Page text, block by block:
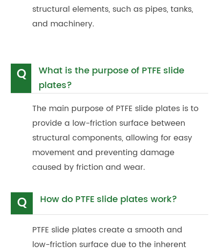
structural elements, such as pipes, tanks,
and machinery.
Q
What is the purpose of PTFE slide
plates?
The main purpose of PTFE slide plates is to
provide a low-friction surface between
structural components, allowing for easy
movement and preventing damage
caused by friction and wear.
Q How do PTFE slide plates work?
PTFE slide plates create a smooth and
low-friction surface due to the inherent